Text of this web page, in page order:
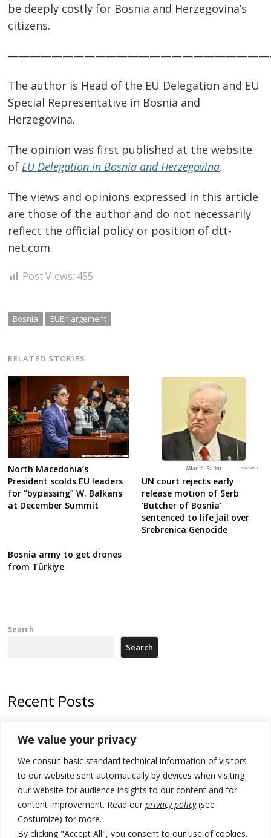
We value your privacy
We consult basic standard technical information of visitors
to our website sent automatically by devices when visiting
our website for audience insights to our content and for
content improvement. Read our privacy policy(see
Costumize) for more.
By clicking "Accept All", you consent to our use of cookies.
be deeply costly for Bosnia and Herzegovina’s
citizens.
The author is Head of the EU Delegation and EU
Special Representative in Bosnia and
Herzegovina.
The opinion was first published at the website
ofEU Delegation in Bosnia and Herzegovina.
The views and opinions expressed in this article
are those of the author and do not necessarily
reflect the official policy or position of dtt-
net.com.
Post Views: 455
Bosnia EUEnlargement
RELATED STORIES
North Macedonia’s
President scolds EU leaders
for “bypassing” W. Balkans
at December Summit
UN court rejects early
release motion of Serb
‘Butcher of Bosnia’
sentenced to life jail over
Srebrenica Genocide
Bosnia army to get drones
from Türkiye
Search
Search
Recent Posts
deadline, while early elections loom amid no deal for new President
500 kg of marijuana seized in Serbia, 5 people arrested
Kosovo authorities find a third mass grave in Serb-predominantly
municipality